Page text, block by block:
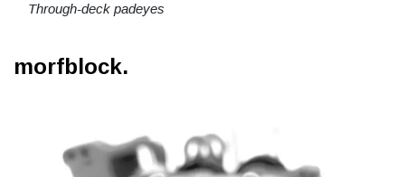
Through-deck padeyes
morfblock.